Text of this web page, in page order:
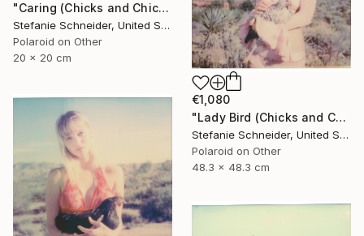
"Caring (Chicks and Chicks and sometimes Cocks) - Limited Edition of 10" Photograph
Stefanie Schneider, United States
Polaroid on Other
20 x 20 cm
€1,080
"Lady Bird (Chicks and Chicks and sometimes Cocks) - Limited Edition of 10" Photograph
Stefanie Schneider, United States
Polaroid on Other
48.3 x 48.3 cm